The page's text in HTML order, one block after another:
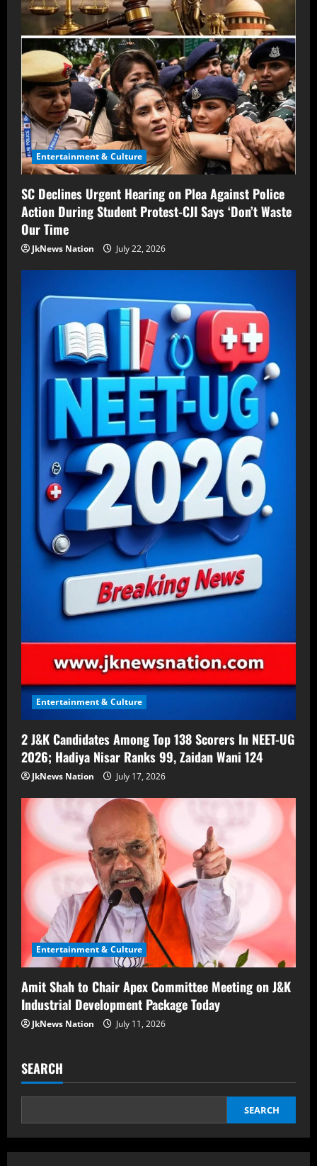
Entertainment & Culture
SC Declines Urgent Hearing on Plea Against Police
Action During Student Protest-CJI Says ‘Don’t Waste
Our Time
JkNews Nation July 22, 2026
Entertainment & Culture
2 J&K Candidates Among Top 138 Scorers In NEET-UG
2026; Hadiya Nisar Ranks 99, Zaidan Wani 124
JkNews Nation July 17, 2026
Entertainment & Culture
Amit Shah to Chair Apex Committee Meeting on J&K
Industrial Development Package Today
JkNews Nation July 11, 2026
SEARCH
SEARCH